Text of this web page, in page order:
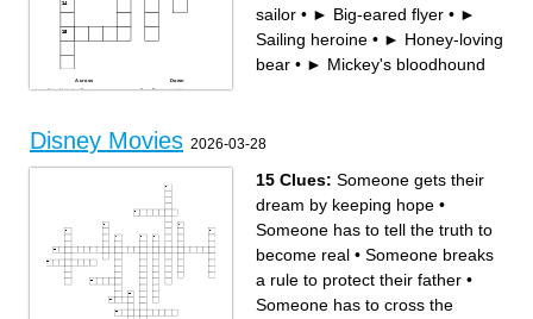
Across
► Lion royalty
► Sailing heroine
Down
► Brave warrior
► Icy queen
► Big-eared flyer
sailor • ► Big-eared flyer • ►
Sailing heroine • ► Honey-loving
bear • ► Mickey's bloodhound
Disney Movies 2026-03-28
15 Clues: Someone gets their
dream by keeping hope •
Someone has to tell the truth to
become real • Someone breaks
a rule to protect their father •
Someone has to cross the